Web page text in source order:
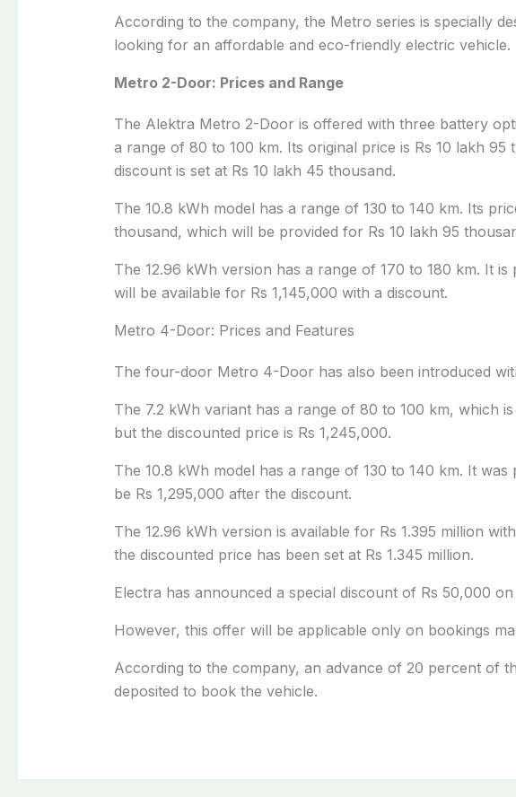
According to the company, the Metro series is specially
looking for an affordable and eco-friendly electric vehicle.
Metro 2-Door: Prices and Range
The Alektra Metro 2-Door is offered with three battery
a range of 80 to 100 km. Its original price is Rs 10 lakh 95
discount is set at Rs 10 lakh 45 thousand.
The 10.8 kWh model has a range of 130 to 140 km. Its
thousand, which will be provided for Rs 10 lakh 95
The 12.96 kWh version has a range of 170 to 180 km. It is
will be available for Rs 1,145,000 with a discount.
Metro 4-Door: Prices and Features
The four-door Metro 4-Door has also been introduced
The 7.2 kWh variant has a range of 80 to 100 km, which
but the discounted price is Rs 1,245,000.
The 10.8 kWh model has a range of 130 to 140 km. It
be Rs 1,295,000 after the discount.
The 12.96 kWh version is available for Rs 1.395 million
the discounted price has been set at Rs 1.345 million.
Electra has announced a special discount of Rs 50,000
However, this offer will be applicable only on bookings
According to the company, an advance of 20 percent of
deposited to book the vehicle.